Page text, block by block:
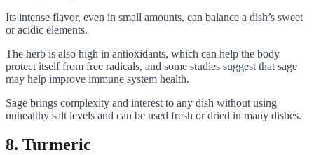
Its intense flavor, even in small amounts, can balance a dish’s sweet
or acidic elements.
The herb is also high in antioxidants, which can help the body
protect itself from free radicals, and some studies suggest that sage
may help improve immune system health.
Sage brings complexity and interest to any dish without using
unhealthy salt levels and can be used fresh or dried in many dishes.
8. Turmeric